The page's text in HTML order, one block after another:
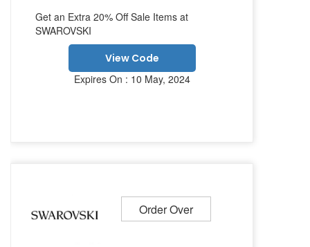
Get an Extra 20% Off Sale Items at
SWAROVSKI
View Code
Expires On : 10 May, 2024
Order Over